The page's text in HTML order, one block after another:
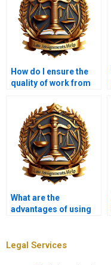
How do I ensure the
quality of work from
expert?
What are the
advantages of using
Law?
Legal Services